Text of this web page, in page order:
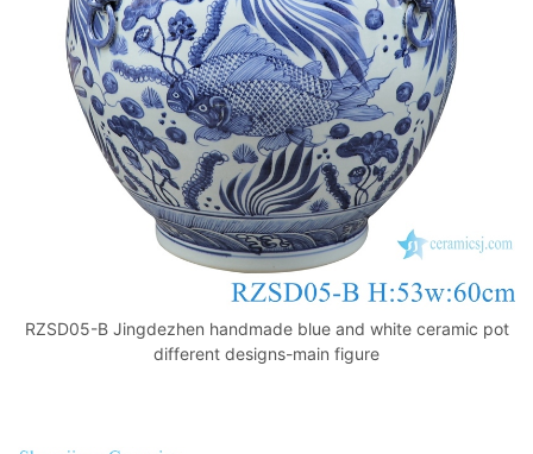
k
RZSD05-B Jingdezhen handmade blue and white ceramic pot
different designs-main figure